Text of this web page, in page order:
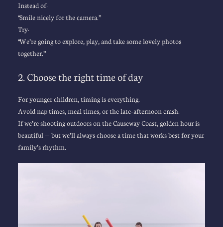
Instead of:
“Smile nicely for the camera.”
Try:
“We’re going to explore, play, and take some lovely photos
together.”
2. Choose the right time of day
For younger children, timing is everything.
Avoid nap times, meal times, or the late‑afternoon crash.
If we’re shooting outdoors on the Causeway Coast, golden hour is
beautiful — but we’ll always choose a time that works best for your
family’s rhythm.